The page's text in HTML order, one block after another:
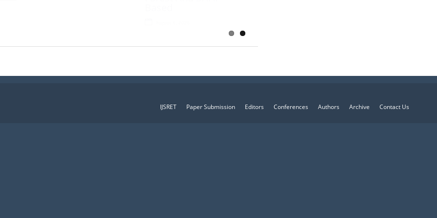
IJSRET Paper Submission Editors Conferences Authors Archive Contact Us